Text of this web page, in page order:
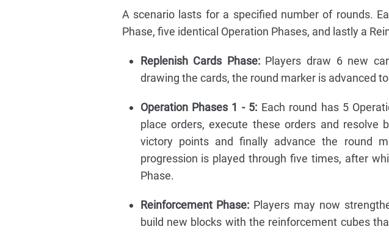
A scenario lasts for a specified number of rounds.
Phase, five identical Operation Phases, and lastly a
Replenish Cards Phase:Players draw 6 new
drawing the cards, the round marker is advanced
Operation Phases 1 - 5: Each round has 5
place orders, execute these orders and resolve
victory points and finally advance the round
progression is played through five times, after
Phase.
Reinforcement Phase: Players may now
build new blocks with the reinforcement cubes